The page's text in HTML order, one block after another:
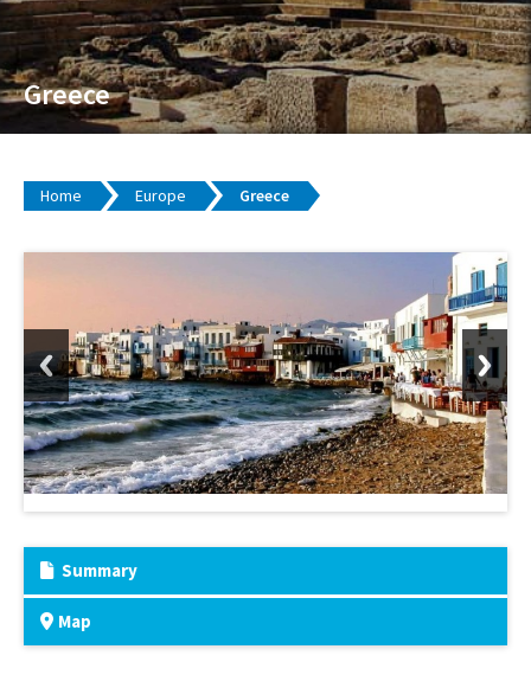
Greece
Home Europe Greece
Summary
Map